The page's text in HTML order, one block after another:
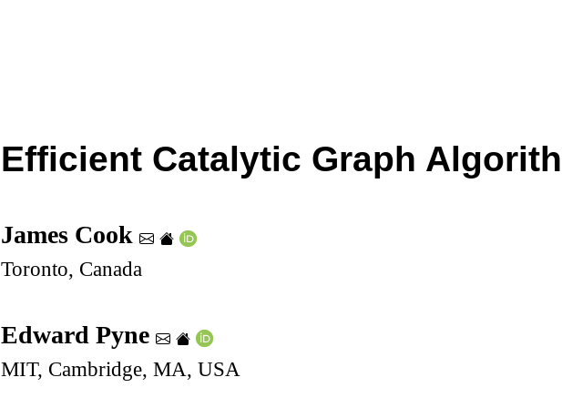
Efficient Catalytic Graph
James Cook
Toronto, Canada
Edward Pyne
MIT, Cambridge, MA, USA